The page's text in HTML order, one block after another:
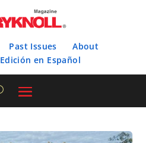
Past Issues
About
Edición en Español